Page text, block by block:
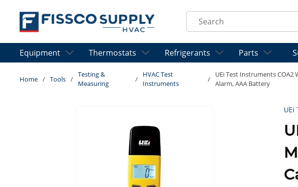
Skip to main content
Site Search
Equipment Thermostats Refrigerants Parts
Home / Tools /
Testing &
Measuring
/
HVAC Test
Instruments
/
UEi Test Instruments
Alarm, AAA Battery
UEi